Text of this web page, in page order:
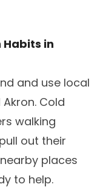
in
and use local
Cold
walking
out their
places
to help.